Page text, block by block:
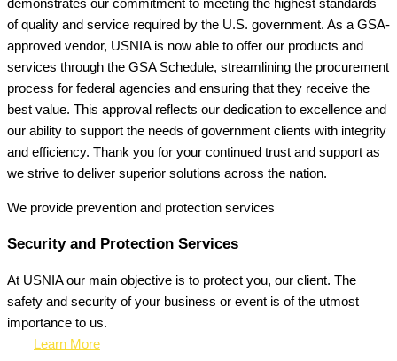
demonstrates our commitment to meeting the highest standards
of quality and service required by the U.S. government. As a GSA-
approved vendor, USNIA is now able to offer our products and
services through the GSA Schedule, streamlining the procurement
process for federal agencies and ensuring that they receive the
best value. This approval reflects our dedication to excellence and
our ability to support the needs of government clients with integrity
and efficiency. Thank you for your continued trust and support as
we strive to deliver superior solutions across the nation.
We provide prevention and protection services
Security and Protection Services
At USNIA our main objective is to protect you, our client. The
safety and security of your business or event is of the utmost
importance to us.
Learn More